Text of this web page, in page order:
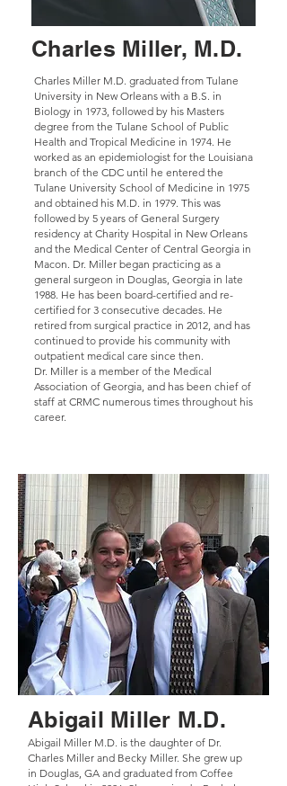
Charles Miller, M.D.
Charles Miller M.D. graduated from Tulane
University in New Orleans with a B.S. in
Biology in 1973, followed by his Masters
degree from the Tulane School of Public
Health and Tropical Medicine in 1974. He
worked as an epidemiologist for the Louisiana
branch of the CDC until he entered the
Tulane University School of Medicine in 1975
and obtained his M.D. in 1979. This was
followed by 5 years of General Surgery
residency at Charity Hospital in New Orleans
and the Medical Center of Central Georgia in
Macon. Dr. Miller began practicing as a
general surgeon in Douglas, Georgia in late
1988. He has been board-certified and re-
certified for 3 consecutive decades. He
retired from surgical practice in 2012, and has
continued to provide his community with
outpatient medical care since then.
Dr. Miller is a member of the Medical
Association of Georgia, and has been chief of
staff at CRMC numerous times throughout his
career.
Abigail Miller M.D.
Abigail Miller M.D. is the daughter of Dr.
Charles Miller and Becky Miller. She grew up
in Douglas, GA and graduated from Coffee